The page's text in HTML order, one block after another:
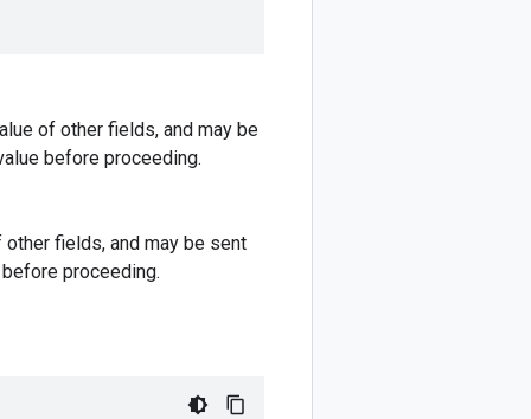
of other fields, and may be
before proceeding.
fields, and may be sent
proceeding.